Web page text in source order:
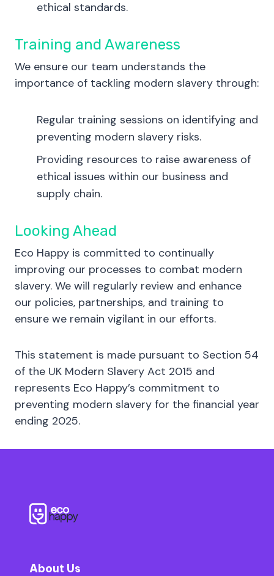
ethical standards.
Training and Awareness
We ensure our team understands the
importance of tackling modern slavery through:
Regular training sessions on identifying and
preventing modern slavery risks.
Providing resources to raise awareness of
ethical issues within our business and
supply chain.
Looking Ahead
Eco Happy is committed to continually
improving our processes to combat modern
slavery. We will regularly review and enhance
our policies, partnerships, and training to
ensure we remain vigilant in our efforts.
This statement is made pursuant to Section 54
of the UK Modern Slavery Act 2015 and
represents Eco Happy’s commitment to
preventing modern slavery for the financial year
ending 2025.
About Us